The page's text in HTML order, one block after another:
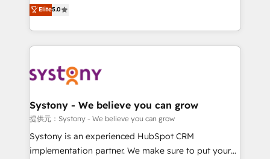
technical know-how and strategic guidance you
need to succeed.
they sell, market, and serve. We don't just build your
HubSpot—we teach your team to own it, then stay
to help you keep winning. What We Do ⚙️ CRM
Data & Content 📈 Sales & Marketing Alignment +
Agent Creation 🔄 Custom Integrations & Data
Migration Why 1406 We become part of your team.
Your team learns while we build. We fix what others
broke. Built for mid-market reality—practical
Elite5.0
Systony - We believe you can grow
提供元：Systony - We believe you can grow
Systony is an experienced HubSpot CRM
implementation partner. We make sure to put your